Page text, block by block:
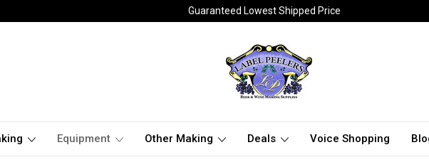
Guaranteed Lowest Shipped Price
Equipment Other Making Deals Voice Shopping